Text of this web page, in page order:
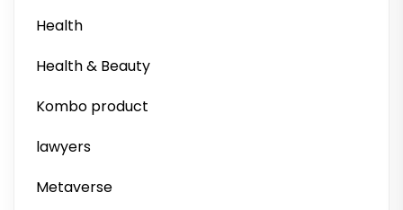
Health
Health & Beauty
Kombo product
lawyers
Metaverse